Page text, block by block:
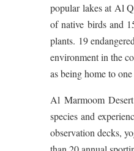
popular lakes at Al
of native birds and
plants. 19
environment in the
as being home to
Al Marmoom
species and
observation decks,